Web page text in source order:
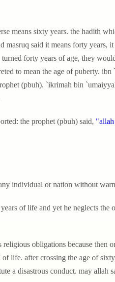
means sixty years. the hadith
masruq said it means forty years,
forty years of age, they
to mean the age of puberty.
(pbuh). `ikrimah bin
the prophet (pbuh) said, "allah
individual or nation without
of life and yet he neglects
obligations because then
life. after crossing the age of
a disastrous conduct. may allah